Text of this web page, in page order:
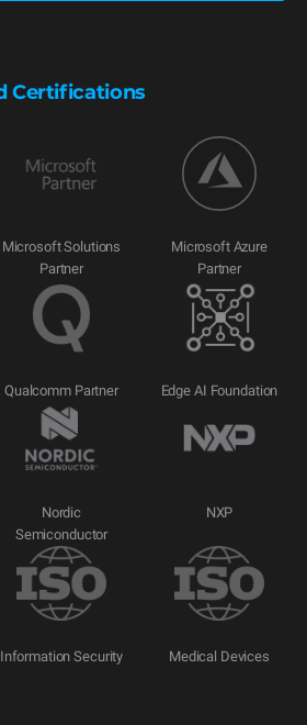
Certifications
Microsoft Solutions
Partner
Microsoft Azure
Partner
Qualcomm Partner Edge AI Foundation
Nordic
Semiconductor
NXP
Information Security Medical Devices